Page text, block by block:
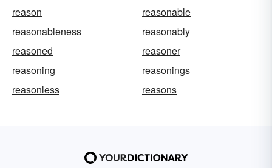
reason
reasonable
reasonableness
reasonably
reasoned
reasoner
reasoning
reasonings
reasonless
reasons